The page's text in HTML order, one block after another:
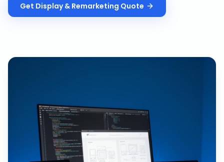
Get Display & Remarketing Quote